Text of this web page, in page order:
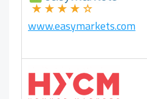
★★★★☆
www.easymarkets.com